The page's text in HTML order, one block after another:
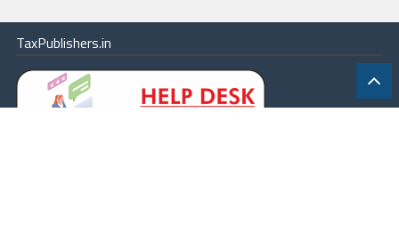
TaxPublishers.in